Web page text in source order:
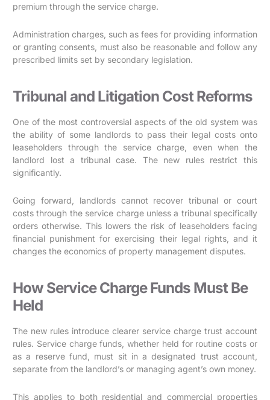
premium through the service charge.
Administration charges, such as fees for providing information
or granting consents, must also be reasonable and follow any
prescribed limits set by secondary legislation.
Tribunal and Litigation Cost Reforms
One of the most controversial aspects of the old system was
the ability of some landlords to pass their legal costs onto
leaseholders through the service charge, even when the
landlord lost a tribunal case. The new rules restrict this
significantly.
Going forward, landlords cannot recover tribunal or court
costs through the service charge unless a tribunal specifically
orders otherwise. This lowers the risk of leaseholders facing
financial punishment for exercising their legal rights, and it
changes the economics of property management disputes.
How Service Charge Funds Must Be
Held
The new rules introduce clearer service charge trust account
rules. Service charge funds, whether held for routine costs or
as a reserve fund, must sit in a designated trust account,
separate from the landlord’s or managing agent’s own money.
This applies to both residential and commercial properties